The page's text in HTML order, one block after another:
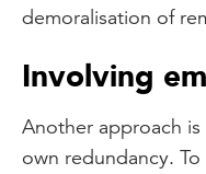
demoralisation of
Involving
Another approach
own redundancy.